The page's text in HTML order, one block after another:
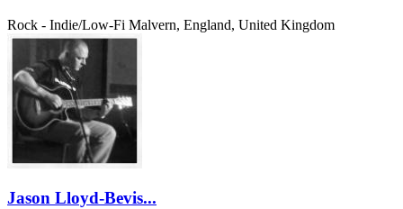
Rock - Indie/Low-Fi Malvern, England, United Kingdom
Jason Lloyd-Bevis...